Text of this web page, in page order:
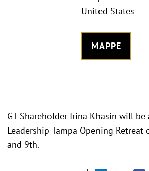
United States
MAPPE
GT Shareholder Irina Khasin will
Leadership Tampa Opening Retreat
and 9th.